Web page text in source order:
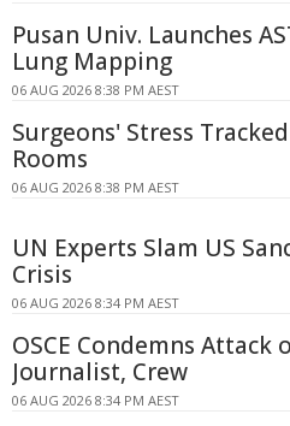
Pusan Univ. Launches
Lung Mapping
06 AUG 2026 8:38 PM AEST
Surgeons' Stress
Rooms
06 AUG 2026 8:38 PM AEST
UN Experts Slam US
Crisis
06 AUG 2026 8:34 PM AEST
OSCE Condemns Attack
Journalist, Crew
06 AUG 2026 8:34 PM AEST